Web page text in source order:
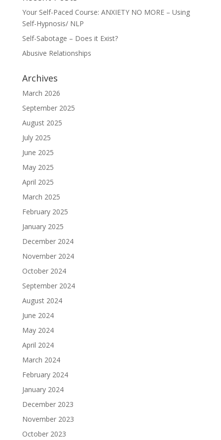
Your Self-Paced Course: ANXIETY NO MORE – Using
Self-Hypnosis/ NLP
Self-Sabotage – Does it Exist?
Abusive Relationships
Archives
March 2026
September 2025
August 2025
July 2025
June 2025
May 2025
April 2025
March 2025
February 2025
January 2025
December 2024
November 2024
October 2024
September 2024
August 2024
June 2024
May 2024
April 2024
March 2024
February 2024
January 2024
December 2023
November 2023
October 2023